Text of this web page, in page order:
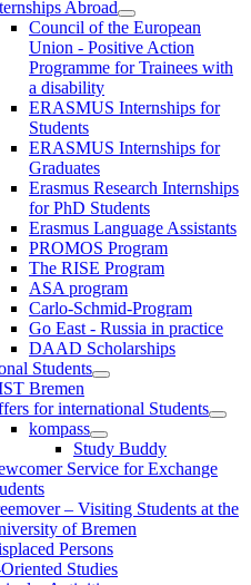
Abroad
Council of the European
Union - Positive Action
Programme for Trainees with
a disability
ERASMUS Internships for
Students
ERASMUS Internships for
Graduates
Erasmus Research Internships
for PhD Students
Erasmus Language Assistants
PROMOS Program
The RISE Program
ASA program
Carlo-Schmid-Program
Go East - Russia in practice
DAAD Scholarships
Students
Bremen
for international Students
kompass
Study Buddy
Service for Exchange
– Visiting Students at the
of Bremen
Persons
Studies